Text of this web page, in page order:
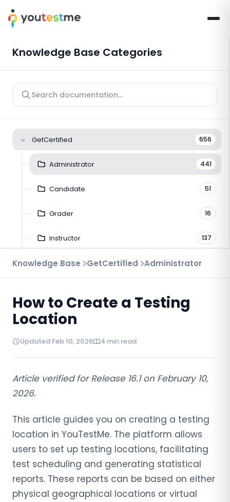
Knowledge Base Categories
GetCertified 656
Administrator 441
Candidate 51
Grader 16
Instructor 137
Troubleshooting
Virtual Interview
Knowledge Base GetCertified Administrator
How to Create a Testing
Location
Updated Feb 10, 2026 4 min read
Article verified for Release 16.1 on February 10,
2026.
This article guides you on creating a testing
location in YouTestMe. The platform allows
users to set up testing locations, facilitating
test scheduling and generating statistical
reports. These reports can be based on either
physical geographical locations or virtual